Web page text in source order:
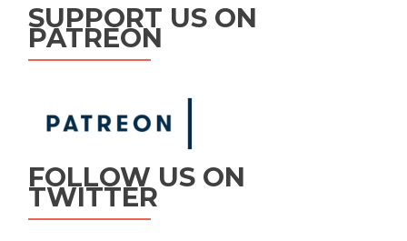
SUPPORT US ON
PATREON
FOLLOW US ON
TWITTER